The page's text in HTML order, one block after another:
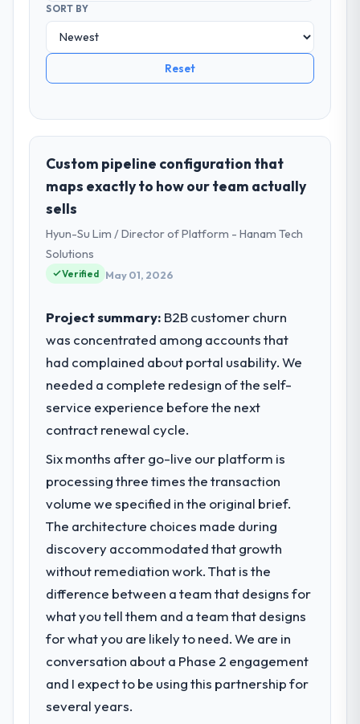
SORT BY
Reset
Custom pipeline configuration that
maps exactly to how our team actually
sells
Hyun-Su Lim / Director of Platform - Hanam Tech
Solutions
Verified May 01, 2026
Project summary: B2B customer churn
was concentrated among accounts that
had complained about portal usability. We
needed a complete redesign of the self-
service experience before the next
contract renewal cycle.
Six months after go-live our platform is
processing three times the transaction
volume we specified in the original brief.
The architecture choices made during
discovery accommodated that growth
without remediation work. That is the
difference between a team that designs for
what you tell them and a team that designs
for what you are likely to need. We are in
conversation about a Phase 2 engagement
and I expect to be using this partnership for
several years.